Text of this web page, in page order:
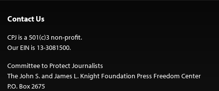
Contact Us
CPJ is a 501(c)3 non-profit.
Our EIN is 13-3081500.
Committee to Protect Journalists
The John S. and James L. Knight Foundation Press Freedom Center
P.O. Box 2675